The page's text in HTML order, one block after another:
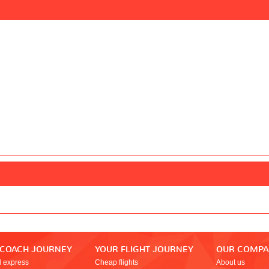
JOURNEY
express
YOUR FLIGHT JOURNEY
Cheap flights
OUR
About us